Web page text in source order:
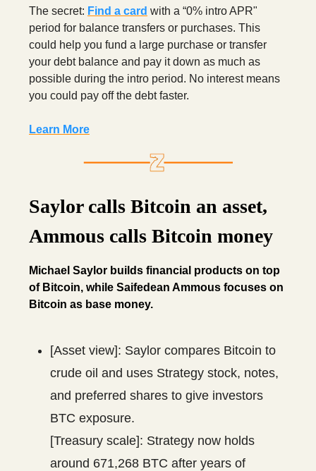
The secret: Find a card with a “0% intro APR"
period for balance transfers or purchases. This
could help you fund a large purchase or transfer
your debt balance and pay it down as much as
possible during the intro period. No interest means
you could pay off the debt faster.
Learn More
Saylor calls Bitcoin an asset,
Ammous calls Bitcoin money
Michael Saylor builds financial products on top
of Bitcoin, while Saifedean Ammous focuses on
Bitcoin as base money.
[Asset view]: Saylor compares Bitcoin to
crude oil and uses Strategy stock, notes,
and preferred shares to give investors
BTC exposure.
[Treasury scale]: Strategy now holds
around 671,268 BTC after years of